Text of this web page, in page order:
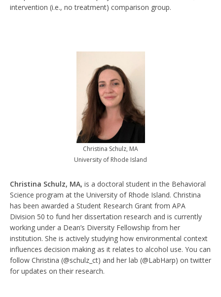
intervention (i.e., no treatment) comparison group.
Christina Schulz, MA
University of Rhode Island
Christina Schulz, MA, is a doctoral student in the Behavioral
Science program at the University of Rhode Island. Christina
has been awarded a Student Research Grant from APA
Division 50 to fund her dissertation research and is currently
working under a Dean’s Diversity Fellowship from her
institution. She is actively studying how environmental context
influences decision making as it relates to alcohol use. You can
follow Christina (@schulz_ct) and her lab (@LabHarp) on twitter
for updates on their research.